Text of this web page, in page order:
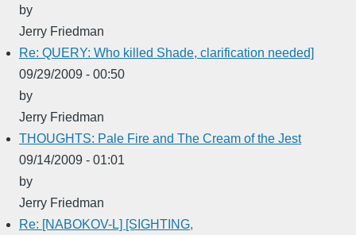
by
Jerry Friedman
Re: QUERY: Who killed Shade, clarification needed]
09/29/2009 - 00:50
by
Jerry Friedman
THOUGHTS: Pale Fire and The Cream of the Jest
09/14/2009 - 01:01
by
Jerry Friedman
Re: [NABOKOV-L] [SIGHTING,